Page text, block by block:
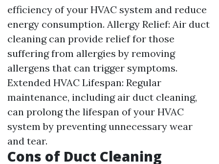
efficiency of your HVAC system and reduce
energy consumption. Allergy Relief: Air duct
cleaning can provide relief for those
suffering from allergies by removing
allergens that can trigger symptoms.
Extended HVAC Lifespan: Regular
maintenance, including air duct cleaning,
can prolong the lifespan of your HVAC
system by preventing unnecessary wear
and tear.
Cons of Duct Cleaning